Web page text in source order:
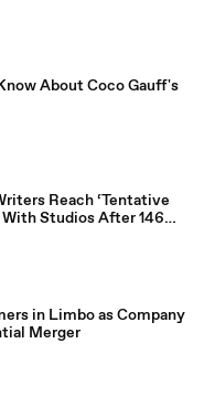
About Coco Gauff's
Reach ‘Tentative
Studios After 146
in Limbo as Company
Merger